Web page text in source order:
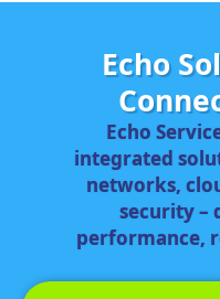
Echo
Echo
integrated
networks,
security –
performance,